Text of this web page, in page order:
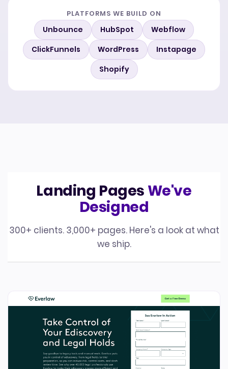
PLATFORMS WE BUILD ON
Unbounce HubSpot
Webflow
ClickFunnels
WordPress
Instapage
Shopify
Landing Pages We've
Designed
300+ clients. 3,000+ pages. Here's a look at what
we ship.